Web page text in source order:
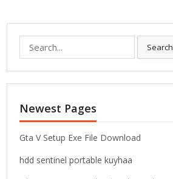
e
a
r
h
f
o
:
Search
Newest Pages
Gta V Setup Exe File Download
hdd sentinel portable kuyhaa